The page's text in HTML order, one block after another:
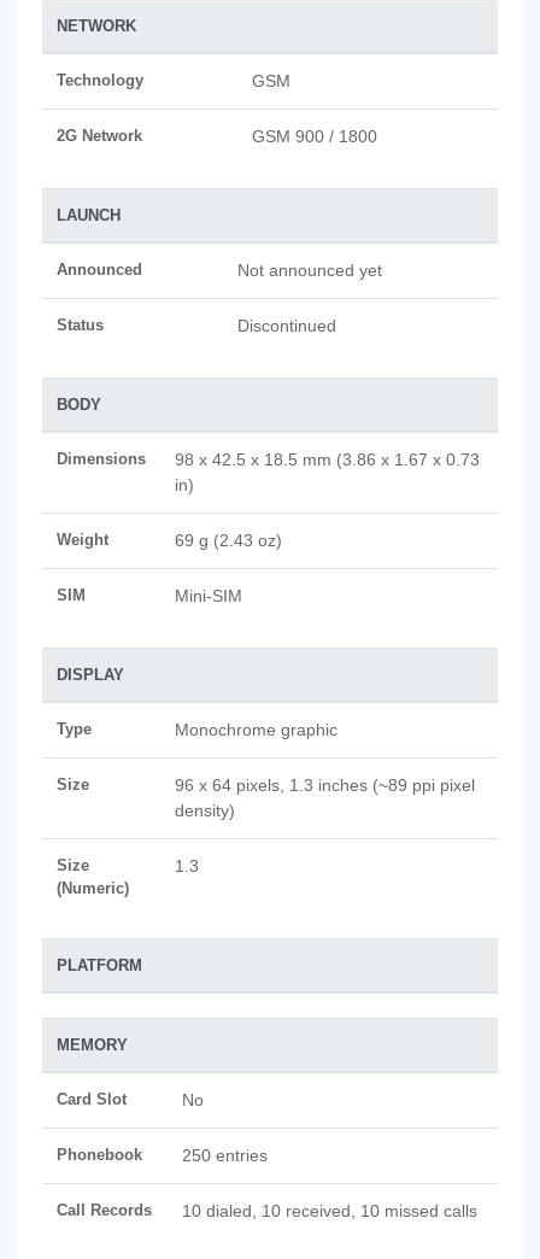
NETWORK
Technology GSM
2G Network GSM 900 / 1800
LAUNCH
Announced Not announced yet
Status Discontinued
BODY
Dimensions
98 x 42.5 x 18.5 mm (3.86 x 1.67 x 0.73
in)
Weight 69 g (2.43 oz)
SIM Mini-SIM
DISPLAY
Type Monochrome graphic
Size
96 x 64 pixels, 1.3 inches (~89 ppi pixel
density)
Size
(Numeric)
1.3
PLATFORM
MEMORY
Card Slot No
Phonebook 250 entries
Call Records 10 dialed, 10 received, 10 missed calls